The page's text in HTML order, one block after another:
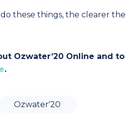
these things, the clearer the
Ozwater’20 Online and to
.
Ozwater'20